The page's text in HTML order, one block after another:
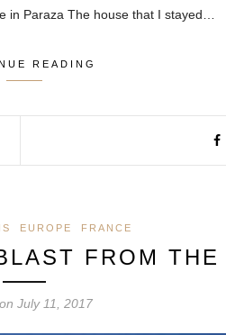
in Paraza The house that I stayed…
READING
EUROPE FRANCE
FROM THE
July 11, 2017